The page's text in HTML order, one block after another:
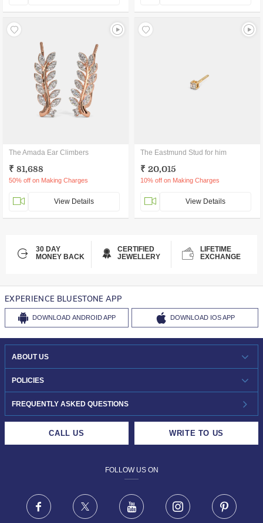
The Amada Ear Climbers
₹ 81,688
50% off on Making Charges
View Details
The Eastmund Stud for him
₹ 20,015
10% off on Making Charges
View Details
30 DAY
MONEY BACK
CERTIFIED
JEWELLERY
LIFETIME
EXCHANGE
EXPERIENCE BLUESTONE APP
DOWNLOAD ANDROID APP DOWNLOAD IOS APP
ABOUT US
WHO WE ARE?
INVESTOR RELATIONS
POLICIES
30-DAY RETURNS
FRAUD WARNING DISCLAIMER
FREQUENTLY ASKED QUESTIONS
CALL US WRITE TO US
FOLLOW US ON
Facebook X Youtube Instagram